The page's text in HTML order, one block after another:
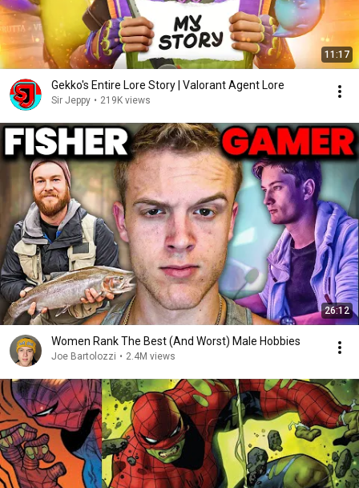
11:17
Gekko's Entire Lore Story | Valorant Agent Lore
Sir Jeppy • 219K views
26:12
Women Rank The Best (And Worst) Male Hobbies
Joe Bartolozzi • 2.4M views